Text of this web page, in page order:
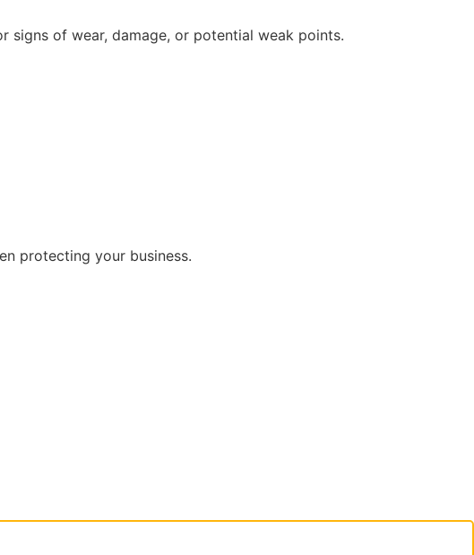
signs of wear, damage, or potential weak points.
protecting your business.